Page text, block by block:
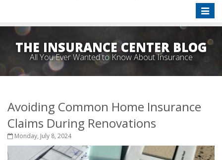
Toggle
THE INSURANCE CENTER BLOG
All You Ever Wanted to Know About Insurance
Avoiding Common Home Insurance
Claims During Renovations
Monday, July 8, 2024